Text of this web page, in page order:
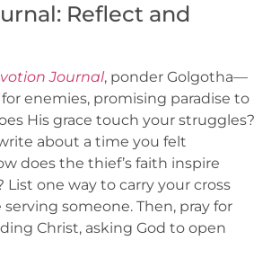
Reflect and
Journal, ponder Golgotha—
enemies, promising paradise to
His grace touch your struggles?
about a time you felt
does the thief’s faith inspire
List one way to carry your cross
someone. Then, pray for
Christ, asking God to open